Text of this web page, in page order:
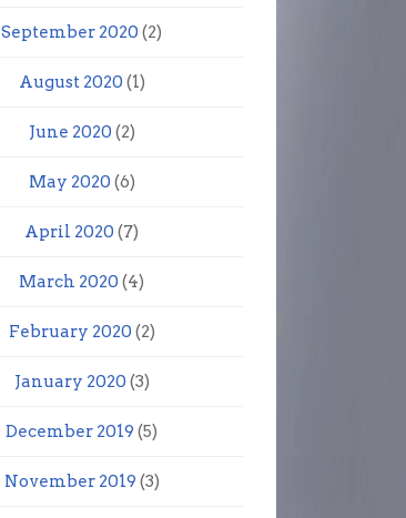
September 2020 (2)
August 2020 (1)
June 2020 (2)
May 2020 (6)
April 2020 (7)
March 2020 (4)
February 2020 (2)
January 2020 (3)
December 2019 (5)
November 2019 (3)